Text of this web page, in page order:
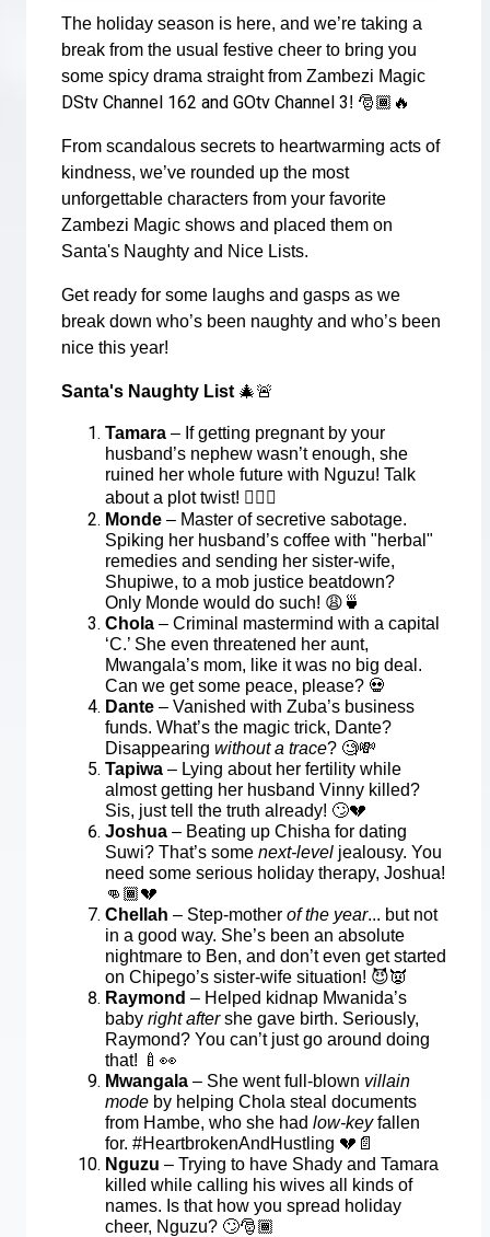
The holiday season is here, and we’re taking a
break from the usual festive cheer to bring you
some spicy drama straight from Zambezi Magic
DStv Channel 162 and GOtv Channel 3! 🎅🏾🔥
From scandalous secrets to heartwarming acts of
kindness, we’ve rounded up the most
unforgettable characters from your favorite
Zambezi Magic shows and placed them on
Santa's Naughty and Nice Lists.
Get ready for some laughs and gasps as we
break down who’s been naughty and who’s been
nice this year!
Santa's Naughty List 🎄🚨
Tamara – If getting pregnant by your
husband’s nephew wasn’t enough, she
ruined her whole future with Nguzu! Talk
about a plot twist! 🤦🏾‍♀️
Monde – Master of secretive sabotage.
Spiking her husband’s coffee with "herbal"
remedies and sending her sister-wife,
Shupiwe, to a mob justice beatdown?
Only Monde would do such! 😩🍵
Chola – Criminal mastermind with a capital
‘C.’ She even threatened her aunt,
Mwangala’s mom, like it was no big deal.
Can we get some peace, please? 💀
Dante – Vanished with Zuba’s business
funds. What’s the magic trick, Dante?
Disappearing without a trace? 🧐💸
Tapiwa – Lying about her fertility while
almost getting her husband Vinny killed?
Sis, just tell the truth already! 🙄💔
Joshua – Beating up Chisha for dating
Suwi? That’s some next-level jealousy. You
need some serious holiday therapy, Joshua!
👊🏾💔
Chellah – Step-mother of the year... but not
in a good way. She’s been an absolute
nightmare to Ben, and don’t even get started
on Chipego’s sister-wife situation! 😈👿
Raymond – Helped kidnap Mwanida’s
baby right aftershe gave birth. Seriously,
Raymond? You can’t just go around doing
that! 🍼👀
Mwangala – She went full-blown villain
mode by helping Chola steal documents
from Hambe, who she had low-keyfallen
for. #HeartbrokenAndHustling 💔📄
Nguzu – Trying to have Shady and Tamara
killed while calling his wives all kinds of
names. Is that how you spread holiday
cheer, Nguzu? 🙄🎅🏾